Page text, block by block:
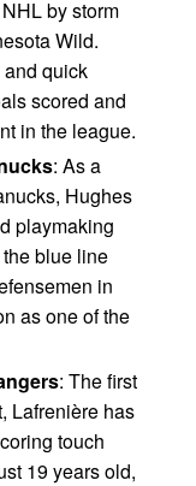
by storm
Wild.
quick
scored and
in the league.
: As a
Hughes
playmaking
blue line
in
as one of the
: The first
Lafrenière has
touch
19 years old,